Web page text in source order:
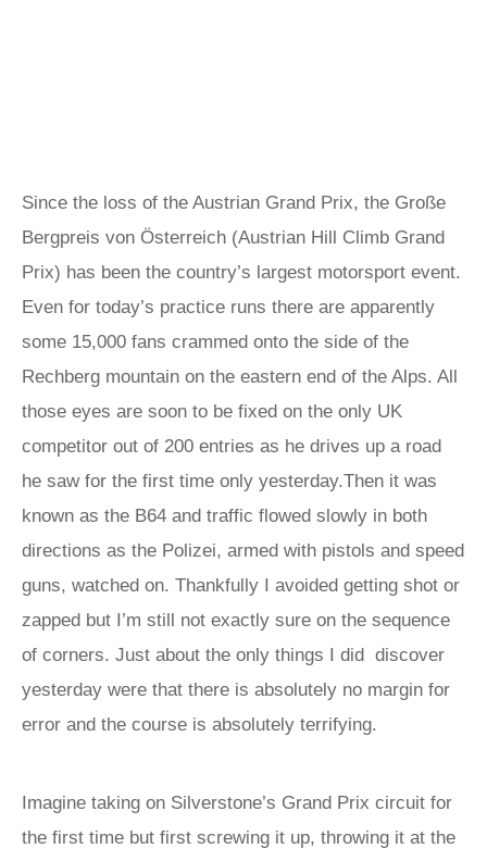
Since the loss of the Austrian Grand Prix, the Große
Bergpreis von Österreich (Austrian Hill Climb Grand
Prix) has been the country’s largest motorsport event.
Even for today’s practice runs there are apparently
some 15,000 fans crammed onto the side of the
Rechberg mountain on the eastern end of the Alps. All
those eyes are soon to be fixed on the only UK
competitor out of 200 entries as he drives up a road
he saw for the first time only yesterday.Then it was
known as the B64 and traffic flowed slowly in both
directions as the Polizei, armed with pistols and speed
guns, watched on. Thankfully I avoided getting shot or
zapped but I’m still not exactly sure on the sequence
of corners. Just about the only things I did discover
yesterday were that there is absolutely no margin for
error and the course is absolutely terrifying.
Imagine taking on Silverstone’s Grand Prix circuit for
the first time but first screwing it up, throwing it at the